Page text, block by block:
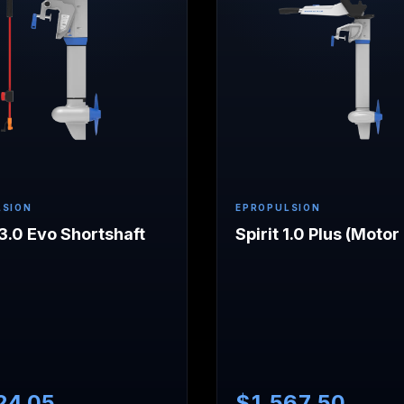
Evo Shortshaft
EPROPULSION
Spirit 1.0 Plus (Motor